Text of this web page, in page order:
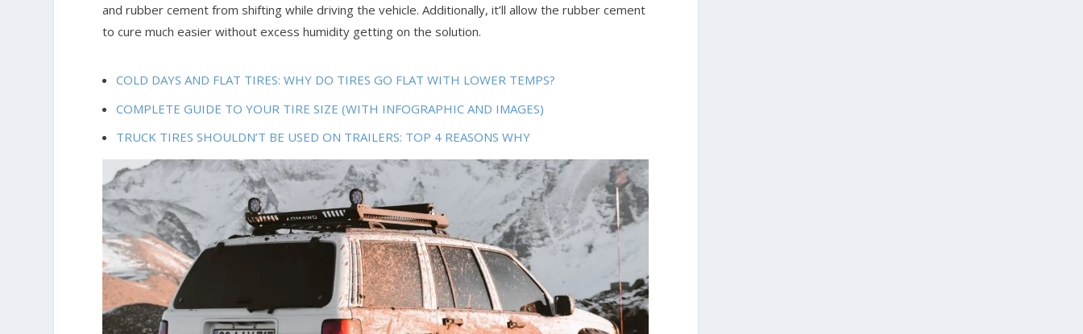
and rubber cement from shifting while driving the vehicle. Additionally, it’ll allow the rubber cement
to cure much easier without excess humidity getting on the solution.
COLD DAYS AND FLAT TIRES: WHY DO TIRES GO FLAT WITH LOWER TEMPS?
COMPLETE GUIDE TO YOUR TIRE SIZE (WITH INFOGRAPHIC AND IMAGES)
TRUCK TIRES SHOULDN’T BE USED ON TRAILERS: TOP 4 REASONS WHY